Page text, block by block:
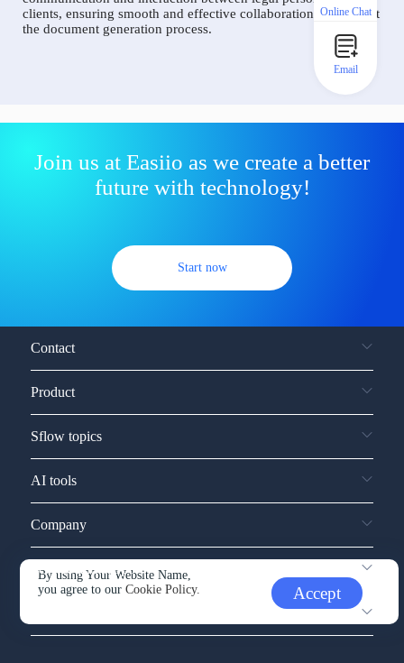
clients, ensuring smooth and effective collaboration throughout
the document generation process.
Join us at Easiio as we create a better
future with technology!
Start now
By using Your Website Name,
you agree to ourCookie Policy. Accept
Contact
Product
Sflow topics
AI tools
Company
Service and support
Online Chat
Email